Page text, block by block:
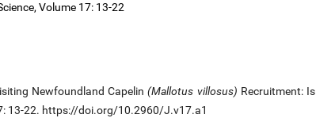
Volume 17: 13-22
Newfoundland Capelin(Mallotus villosus) Recruitment: Is
13-22. https://doi.org/10.2960/J.v17.a1